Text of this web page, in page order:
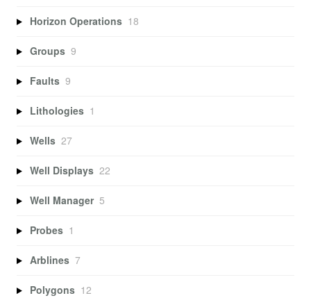
Horizon Operations 18
Groups 9
Faults 9
Lithologies 1
Wells 27
Well Displays 22
Well Manager 5
Probes 1
Arblines 7
Polygons 12